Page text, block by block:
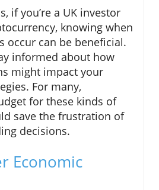
if you’re a UK investor
knowing when
occur can be beneficial.
informed about how
might impact your
For many,
for these kinds of
save the frustration of
decisions.
Economic